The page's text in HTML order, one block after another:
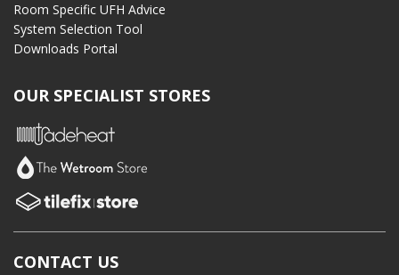
Room Specific UFH Advice
System Selection Tool
Downloads Portal
OUR SPECIALIST STORES
CONTACT US